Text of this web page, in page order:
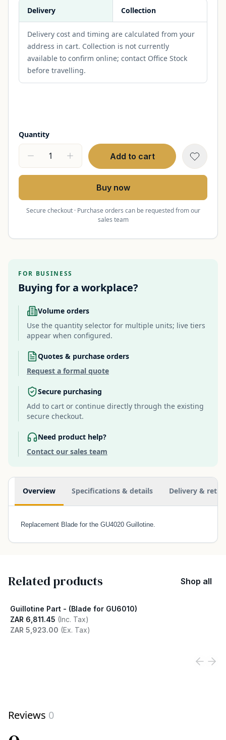
Delivery Collection
Delivery cost and timing are calculated from your
address in cart. Collection is not currently
available to confirm online; contact Office Stock
before travelling.
Quantity
Add to cart
Buy now
Secure checkout · Purchase orders can be requested from our
sales team
FOR BUSINESS
Buying for a workplace?
Volume orders
Use the quantity selector for multiple units; live tiers
appear when configured.
Quotes & purchase orders
Request a formal quote
Secure purchasing
Add to cart or continue directly through the existing
secure checkout.
Need product help?
Contact our sales team
Additional information
Overview Specifications & details Delivery &
Replacement Blade for the GU4020 Guillotine.
Related products Shop all
Guillotine Part - (Blade for GU6010)
ZAR 6,811.45 (Inc. Tax)
ZAR 5,923.00 (Ex. Tax)
Reviews 0